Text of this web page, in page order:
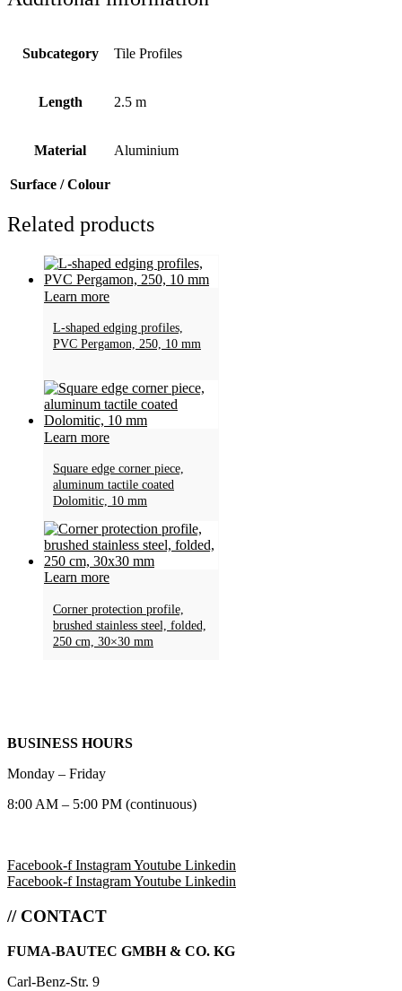
Subcategory Tile Profiles
Length 2.5 m
Material Aluminium
Surface / Colour
Related products
Learn more
L-shaped edging profiles,
PVC Pergamon, 250, 10 mm
Learn more
Square edge corner piece,
aluminum tactile coated
Dolomitic, 10 mm
Learn more
Corner protection profile,
brushed stainless steel, folded,
250 cm, 30×30 mm
BUSINESS HOURS
Monday – Friday
8:00 AM – 5:00 PM (continuous)
Facebook-f InstagramYoutube Linkedin
Facebook-f InstagramYoutube Linkedin
// CONTACT
FUMA-BAUTEC GMBH & CO. KG
Carl-Benz-Str. 9